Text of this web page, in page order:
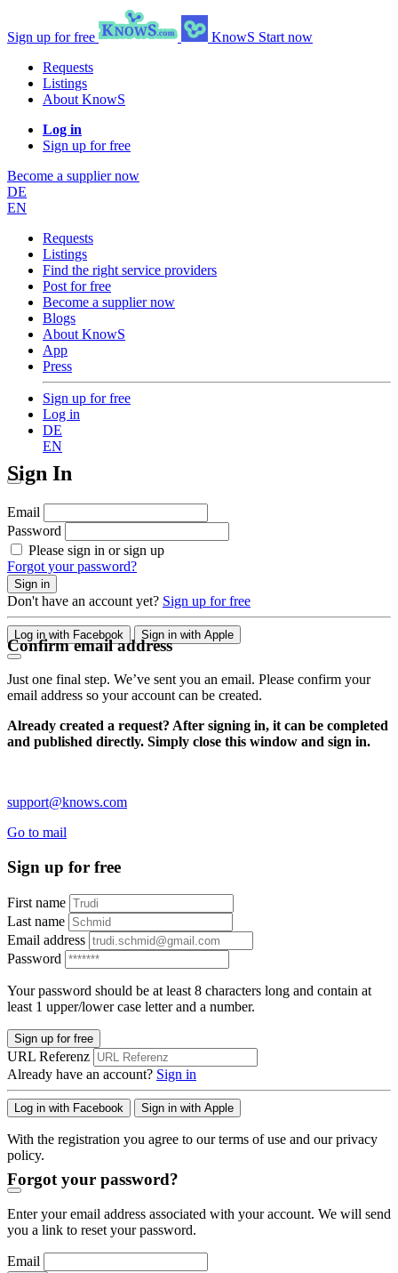
Sign up for free KnowS Start now
Requests
Listings
About KnowS
Log in
Sign up for free
Become a supplier now
DE
EN
Requests
Listings
Find the right service providers
Post for free
Become a supplier now
Blogs
About KnowS
App
Press
Sign up for free
Log in
DE
EN
Sign In
Email
Password
Please sign in or sign up
Forgot your password?
Sign in
Don't have an account yet? Sign up for free
Log in with Facebook Sign in with Apple
Confirm email address
Just one final step. We’ve sent you an email. Please confirm your
email address so your account can be created.
Already created a request? After signing in, it can be completed
and published directly. Simply close this window and sign in.
support@knows.com
Go to mail
Sign up for free
First name
Last name
Email address
Password
Your password should be at least 8 characters long and contain at
least 1 upper/lower case letter and a number.
Sign up for free
URL Referenz
Already have an account? Sign in
Log in with Facebook Sign in with Apple
With the registration you agree to our terms of use and our privacy
policy.
Forgot your password?
Enter your email address associated with your account. We will send
you a link to reset your password.
Email